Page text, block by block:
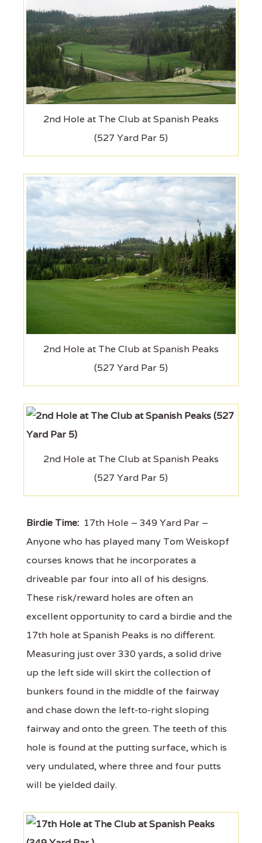
2nd Hole at The Club at Spanish Peaks
(527 Yard Par 5)
2nd Hole at The Club at Spanish Peaks
(527 Yard Par 5)
2nd Hole at The Club at Spanish Peaks
(527 Yard Par 5)
Birdie Time: 17th Hole – 349 Yard Par –
Anyone who has played many Tom Weiskopf
courses knows that he incorporates a
driveable par four into all of his designs.
These risk/reward holes are often an
excellent opportunity to card a birdie and the
17th hole at Spanish Peaks is no different.
Measuring just over 330 yards, a solid drive
up the left side will skirt the collection of
bunkers found in the middle of the fairway
and chase down the left-to-right sloping
fairway and onto the green. The teeth of this
hole is found at the putting surface, which is
very undulated, where three and four putts
will be yielded daily.